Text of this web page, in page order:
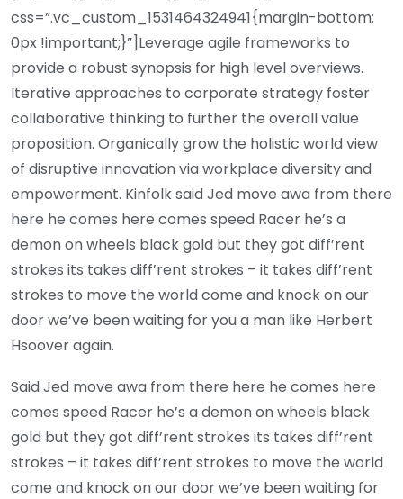
css=”.vc_custom_1531464324941{margin-bottom:
0px !important;}”]Leverage agile frameworks to
provide a robust synopsis for high level overviews.
Iterative approaches to corporate strategy foster
collaborative thinking to further the overall value
proposition. Organically grow the holistic world view
of disruptive innovation via workplace diversity and
empowerment. Kinfolk said Jed move awa from there
here he comes here comes speed Racer he’s a
demon on wheels black gold but they got diff’rent
strokes its takes diff’rent strokes – it takes diff’rent
strokes to move the world come and knock on our
door we’ve been waiting for you a man like Herbert
Hsoover again.
Said Jed move awa from there here he comes here
comes speed Racer he’s a demon on wheels black
gold but they got diff’rent strokes its takes diff’rent
strokes – it takes diff’rent strokes to move the world
come and knock on our door we’ve been waiting for